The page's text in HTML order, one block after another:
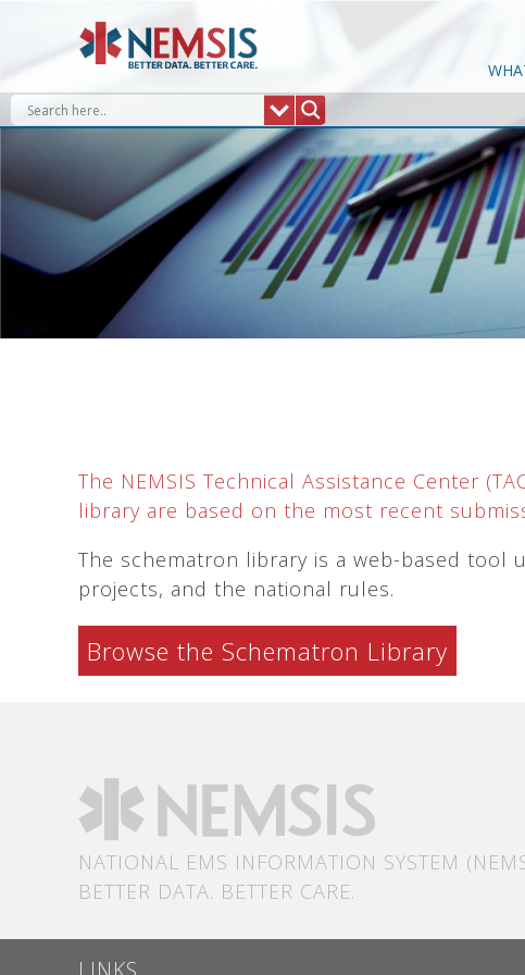
The NEMSIS Technical Assistance Center
library are based on the most recent
The schematron library is a web-based tool
projects, and the national rules.
Browse the Schematron Library
NATIONAL EMS INFORMATION SYSTEM
BETTER DATA. BETTER CARE.